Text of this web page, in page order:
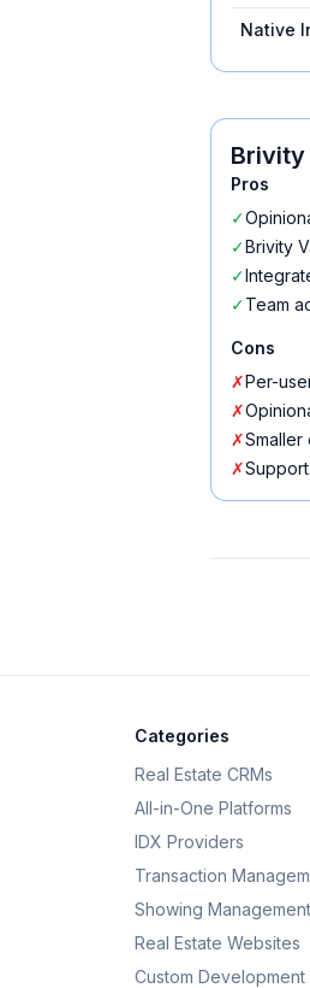
Native
Brivity
Pros
✓
✓Brivity
✓
✓Team
Cons
✗Per-
✗
✗Smaller
✗
Categories
Real Estate CRMs
All-in-One Platforms
IDX Providers
Transaction
Showing Management
Real Estate Websites
Custom Development